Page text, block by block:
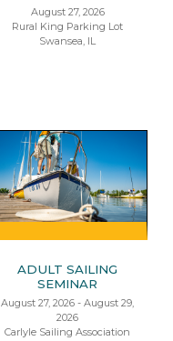
August 27, 2026
Rural King Parking Lot
Swansea, IL
ADULT SAILING
SEMINAR
August 27, 2026 - August 29,
2026
Carlyle Sailing Association